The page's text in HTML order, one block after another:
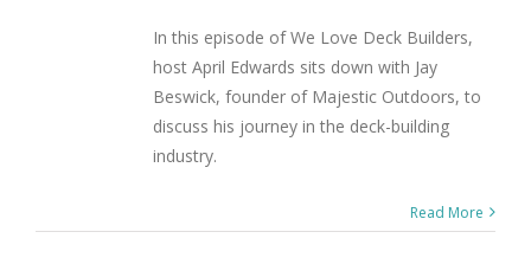
In this episode of We Love Deck Builders,
host April Edwards sits down with Jay
Beswick, founder of Majestic Outdoors, to
discuss his journey in the deck-building
industry.
Read More